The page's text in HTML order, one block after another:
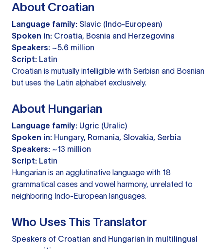
About Croatian
Language family: Slavic (Indo-European)
Spoken in: Croatia, Bosnia and Herzegovina
Speakers: ~5.6 million
Script: Latin
Croatian is mutually intelligible with Serbian and Bosnian
but uses the Latin alphabet exclusively.
About Hungarian
Language family: Ugric (Uralic)
Spoken in: Hungary, Romania, Slovakia, Serbia
Speakers: ~13 million
Script: Latin
Hungarian is an agglutinative language with 18
grammatical cases and vowel harmony, unrelated to
neighboring Indo-European languages.
Who Uses This Translator
Speakers of Croatian and Hungarian in multilingual